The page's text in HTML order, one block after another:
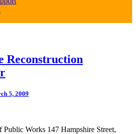
Reconstruction
5, 2009
Public Works 147 Hampshire Street,